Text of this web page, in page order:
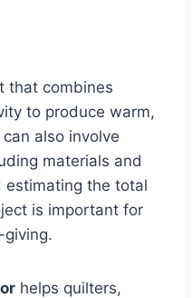
that combines
to produce warm,
also involve
materials and
estimating the total
is important for
helps quilters,